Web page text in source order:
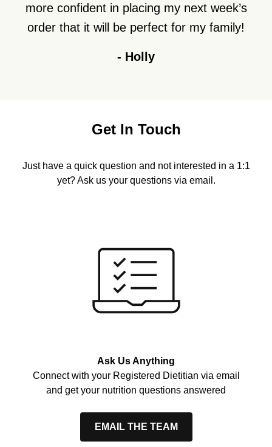
more confident in placing my next week’s
order that it will be perfect for my family!
- Holly
Get In Touch
Just have a quick question and not interested in a 1:1
yet? Ask us your questions via email.
Ask Us Anything
Connect with your Registered Dietitian via email
and get your nutrition questions answered
EMAIL THE TEAM